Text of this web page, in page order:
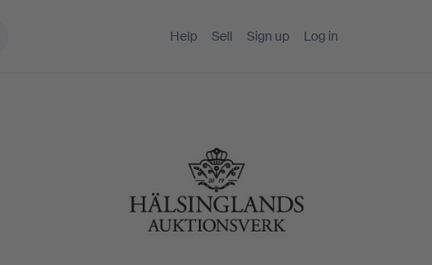
Help Sell Sign up Log in